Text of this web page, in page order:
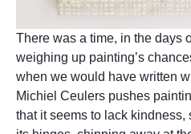
There was a time, in the days
weighing up painting’s
when we would have written
Michiel Ceulers pushes
that it seems to lack kindness,